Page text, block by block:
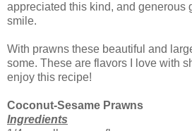
appreciated this kind, and generous
smile.
With prawns these beautiful and
some. These are flavors I love with
enjoy this recipe!
Coconut-Sesame Prawns
Ingredients